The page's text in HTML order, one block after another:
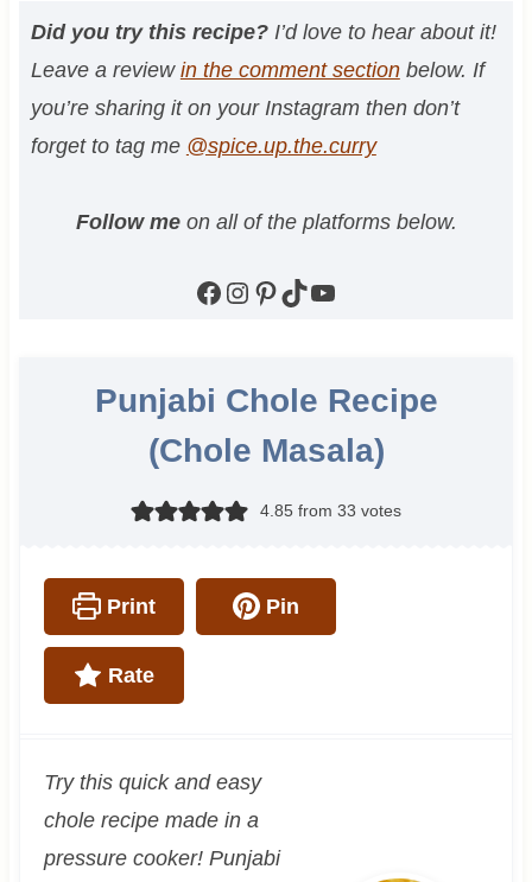
Did you try this recipe? I’d love to hear about it!
Leave a review in the comment sectionbelow. If
you’re sharing it on your Instagram then don’t
forget to tag me @spice.up.the.curry
Follow meon all of the platforms below.
Facebook Instagram Pinterest TikTok YouTube
Punjabi Chole Recipe
(Chole Masala)
4.85 from 33 votes
Print Pin
Rate
Try this quick and easy
chole recipe made in a
pressure cooker! Punjabi